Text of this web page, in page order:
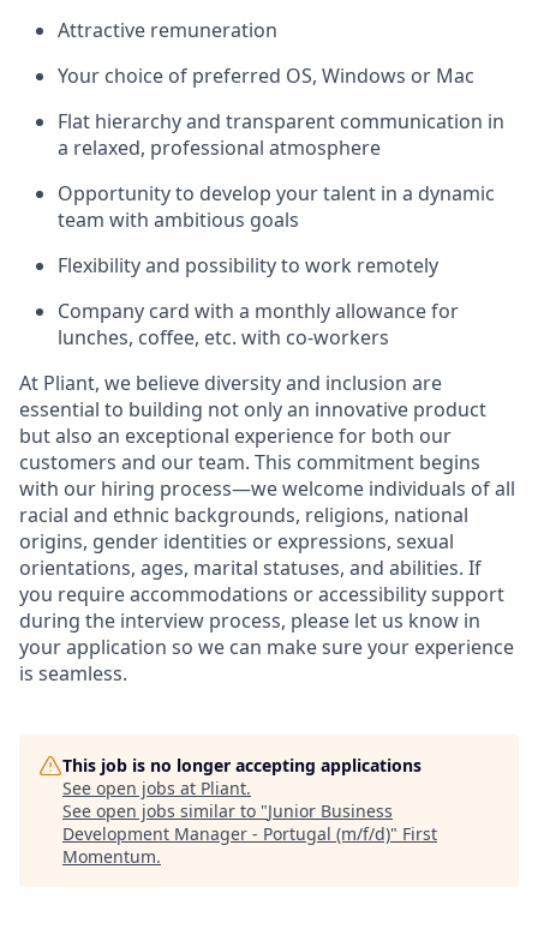
Attractive remuneration
Your choice of preferred OS, Windows or Mac
Flat hierarchy and transparent communication in
a relaxed, professional atmosphere
Opportunity to develop your talent in a dynamic
team with ambitious goals
Flexibility and possibility to work remotely
Company card with a monthly allowance for
lunches, coffee, etc. with co-workers
At Pliant, we believe diversity and inclusion are
essential to building not only an innovative product
but also an exceptional experience for both our
customers and our team. This commitment begins
with our hiring process—we welcome individuals of all
racial and ethnic backgrounds, religions, national
origins, gender identities or expressions, sexual
orientations, ages, marital statuses, and abilities. If
you require accommodations or accessibility support
during the interview process, please let us know in
your application so we can make sure your experience
is seamless.
This job is no longer accepting applications
See open jobs at Pliant.
See open jobs similar to "Junior Business
Development Manager - Portugal (m/f/d)" First
Momentum.